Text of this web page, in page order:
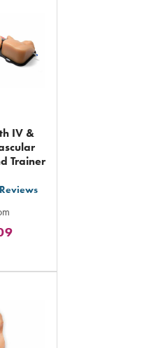
IV &
Trainer
Reviews